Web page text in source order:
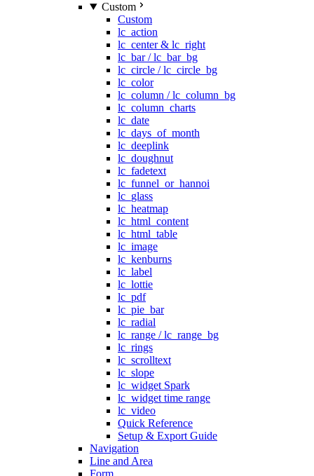
Custom
Custom
lc_action
lc_center & lc_right
lc_bar / lc_bar_bg
lc_circle / lc_circle_bg
lc_color
lc_column / lc_column_bg
lc_column_charts
lc_date
lc_days_of_month
lc_deeplink
lc_doughnut
lc_fadetext
lc_funnel_or_hannoi
lc_glass
lc_heatmap
lc_html_content
lc_html_table
lc_image
lc_kenburns
lc_label
lc_lottie
lc_pdf
lc_pie_bar
lc_radial
lc_range / lc_range_bg
lc_rings
lc_scrolltext
lc_slope
lc_widget Spark
lc_widget time range
lc_video
Quick Reference
Setup & Export Guide
Navigation
Line and Area
Form